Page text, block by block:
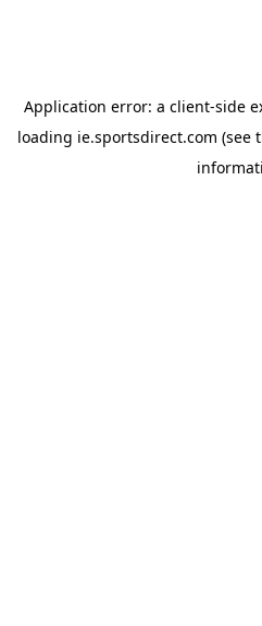
Application error: a client-side
loading ie.sportsdirect.com (see